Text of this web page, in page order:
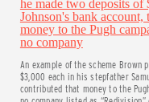
An example of the scheme Brown
$3,000 each in his stepfather
contributed that money to the